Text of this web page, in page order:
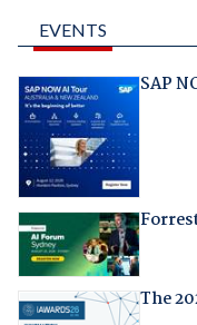
EVENTS
SAP
The